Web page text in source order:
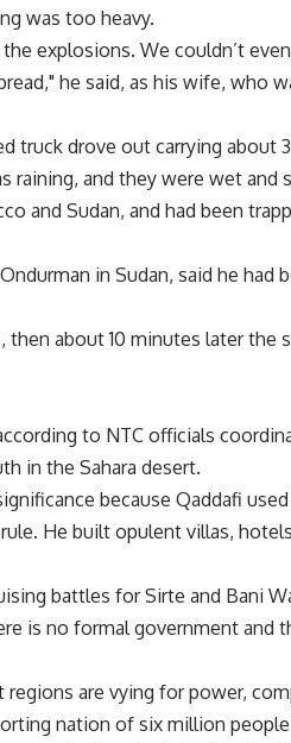
was too heavy.
explosions. We couldn’t
he said, as his wife, who
truck drove out carrying about
raining, and they were wet and
and Sudan, and had been
in Sudan, said he had
about 10 minutes later the
to NTC officials
in the Sahara desert.
because Qaddafi
He built opulent villas,
battles for Sirte and Bani
is no formal government and
are vying for power,
nation of six million